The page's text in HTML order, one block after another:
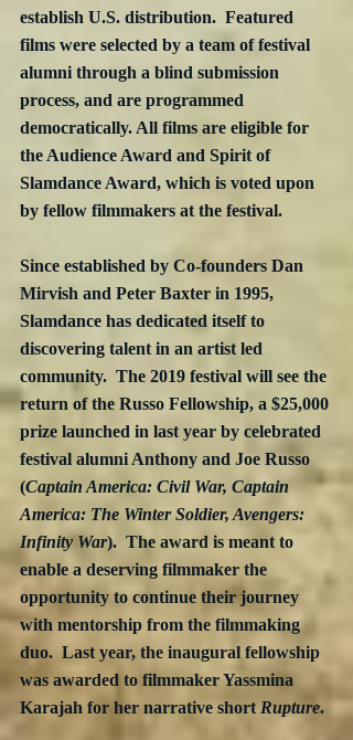
establish U.S. distribution.  Featured
films were selected by a team of festival
alumni through a blind submission
process, and are programmed
democratically. All films are eligible for
the Audience Award and Spirit of
Slamdance Award, which is voted upon
by fellow filmmakers at the festival.
Since established by Co-founders Dan
Mirvish and Peter Baxter in 1995,
Slamdance has dedicated itself to
discovering talent in an artist led
community.  The 2019 festival will see the
return of the Russo Fellowship, a $25,000
prize launched in last year by celebrated
festival alumni Anthony and Joe Russo
(Captain America: Civil War, Captain
America: The Winter Soldier, Avengers:
Infinity War).  The award is meant to
enable a deserving filmmaker the
opportunity to continue their journey
with mentorship from the filmmaking
duo.  Last year, the inaugural fellowship
was awarded to filmmaker Yassmina
Karajah for her narrative short Rupture.